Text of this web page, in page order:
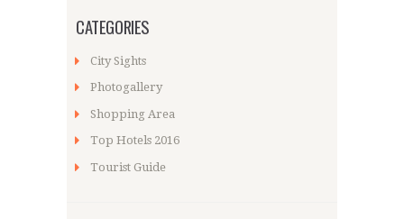
CATEGORIES
City Sights
Photogallery
Shopping Area
Top Hotels 2016
Tourist Guide